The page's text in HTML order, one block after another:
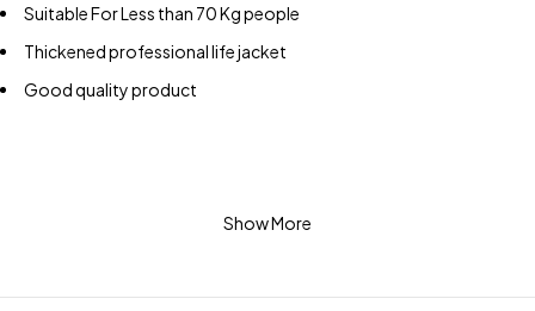
Suitable For Less than 70 Kg people
Thickened professional life jacket
Good quality product
Show More